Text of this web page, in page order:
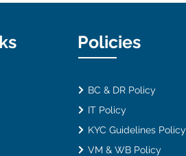
Policies
BC & DR Policy
IT Policy
KYC Guidelines Policy
VM & WB Policy